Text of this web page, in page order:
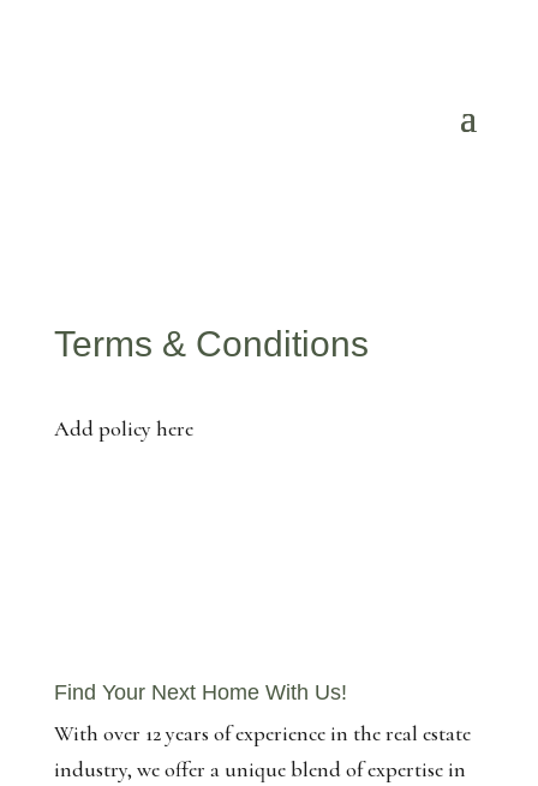
Terms & Conditions
Add policy here
Find Your Next Home With Us!
With over 12 years of experience in the real estate
industry, we offer a unique blend of expertise in